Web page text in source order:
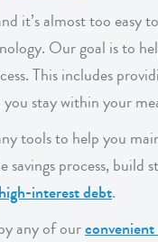
it’s almost too easy
Our goal is to
This includes
stay within your
tools to help you
savings process, build
interest debt.
any of our